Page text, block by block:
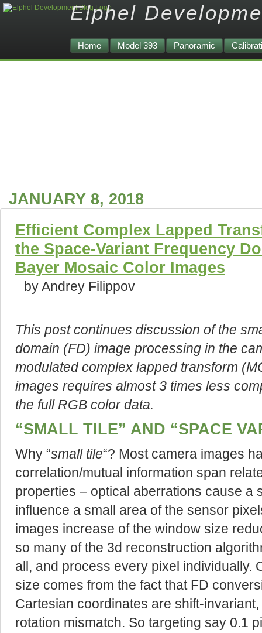
Elphel
Home Model 393 Panoramic
JANUARY 8, 2018
Efficient Complex Lapped
the Space-Variant Frequency
Bayer Mosaic Color Images
by Andrey Filippov
This post continues discussion of the
domain (FD) image processing in the
modulated complex lapped transform
images requires almost 3 times less
the full RGB color data.
“SMALL TILE” AND “SPACE
Why “small tile“? Most camera images
correlation/mutual information span
properties – optical aberrations cause a
influence a small area of the sensor
images increase of the window size
so many of the 3d reconstruction
all, and process every pixel individually.
size comes from the fact that FD
Cartesian coordinates are shift-
rotation mismatch. So targeting say 0.1